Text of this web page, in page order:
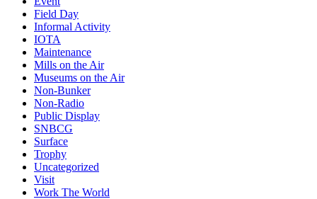
Field Day
Informal Activity
IOTA
Maintenance
Mills on the Air
Museums on the Air
Non-Bunker
Non-Radio
Public Display
SNBCG
Surface
Trophy
Uncategorized
Visit
Work The World